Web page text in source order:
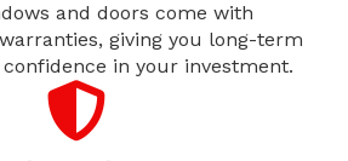
and doors come with
giving you long-term
in your investment.